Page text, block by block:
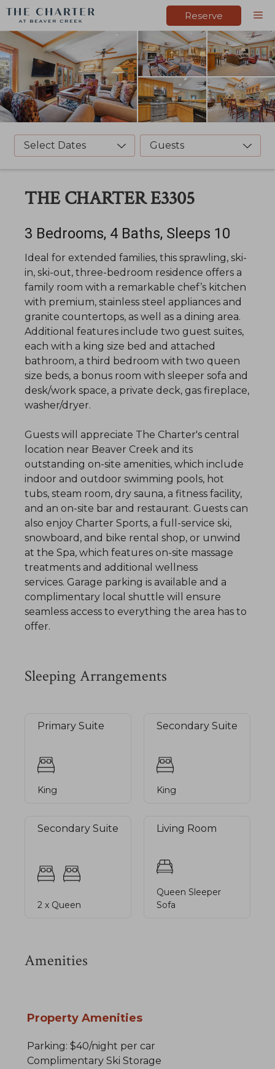
Skip
content
Reserve
Select Dates Guests
THE CHARTER E3305
3 Bedrooms, 4 Baths, Sleeps 10
Ideal for extended families, this sprawling, ski-
in, ski-out, three-bedroom residence offers a
family room with a remarkable chef’s kitchen
with premium, stainless steel appliances and
granite countertops, as well as a dining area.
Additional features include two guest suites,
each with a king size bed and attached
bathroom, a third bedroom with two queen
size beds, a bonus room with sleeper sofa and
desk/work space, a private deck, gas fireplace,
washer/dryer.
Guests will appreciate The Charter's central
location near Beaver Creek and its
outstanding on-site amenities, which include
indoor and outdoor swimming pools, hot
tubs, steam room, dry sauna, a fitness facility,
and an on-site bar and restaurant. Guests can
also enjoy Charter Sports, a full-service ski,
snowboard, and bike rental shop, or unwind
at the Spa, which features on-site massage
treatments and additional wellness
services. Garage parking is available and a
complimentary local shuttle will ensure
seamless access to everything the area has to
offer.
Sleeping Arrangements
Primary Suite
King
Secondary Suite
King
Secondary Suite
2 x Queen
Living Room
Queen Sleeper
Sofa
Amenities
Property Amenities
Parking: $40/night per car
Complimentary Ski Storage